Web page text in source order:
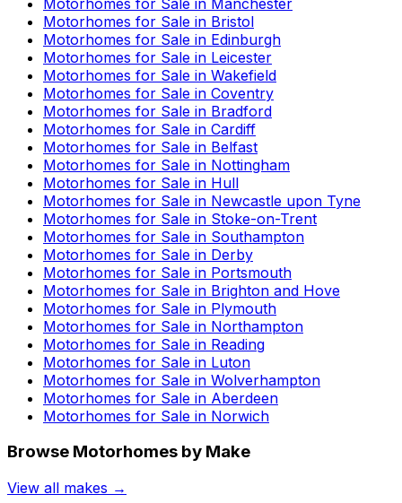
Motorhomes for Sale in Bristol
Motorhomes for Sale in Edinburgh
Motorhomes for Sale in Leicester
Motorhomes for Sale in Wakefield
Motorhomes for Sale in Coventry
Motorhomes for Sale in Bradford
Motorhomes for Sale in Cardiff
Motorhomes for Sale in Belfast
Motorhomes for Sale in Nottingham
Motorhomes for Sale in Hull
Motorhomes for Sale in Newcastle upon Tyne
Motorhomes for Sale in Stoke-on-Trent
Motorhomes for Sale in Southampton
Motorhomes for Sale in Derby
Motorhomes for Sale in Portsmouth
Motorhomes for Sale in Brighton and Hove
Motorhomes for Sale in Plymouth
Motorhomes for Sale in Northampton
Motorhomes for Sale in Reading
Motorhomes for Sale in Luton
Motorhomes for Sale in Wolverhampton
Motorhomes for Sale in Aberdeen
Motorhomes for Sale in Norwich
Browse Motorhomes by Make
View all makes →